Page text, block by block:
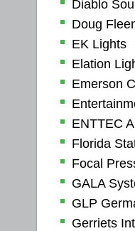
Diablo
Doug
EK Lights
Elation
Emerson
ENTTEC
Florida
Focal
GALA
GLP
Gerriets